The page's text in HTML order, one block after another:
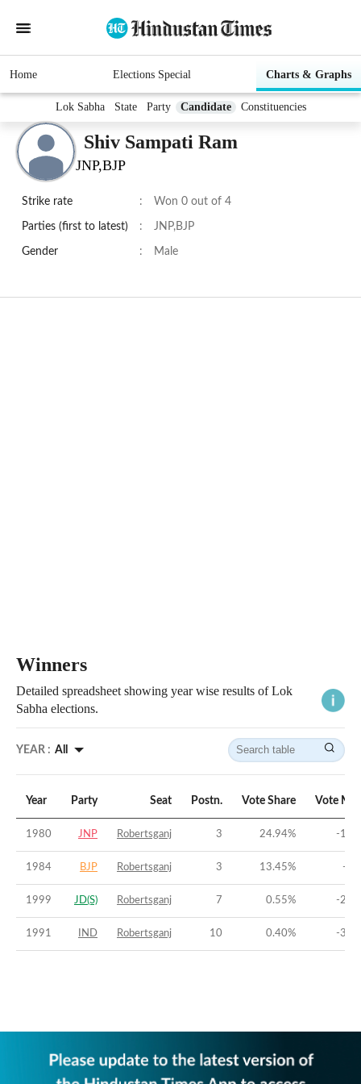
Home Elections Special Charts & Graphs
Lok Sabha State Party Candidate Constituencies
Shiv Sampati Ram
JNP,BJP
Strike rate : Won 0 out of 4
Parties (first to latest) : JNP,BJP
Gender : Male
Winners
Detailed spreadsheet showing year wise results of Lok
Sabha elections.
YEAR : All
Year Party Seat Postn. Vote Share Vote
1980 JNP Robertsganj 3 24.94% -
1984 BJP Robertsganj 3 13.45% -
1999 JD(S) Robertsganj 7 0.55% -
1991 IND Robertsganj 10 0.40% -